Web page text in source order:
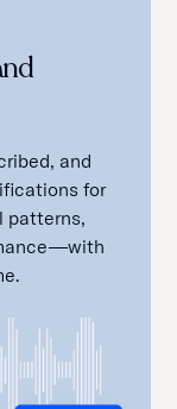
and
for
patterns,